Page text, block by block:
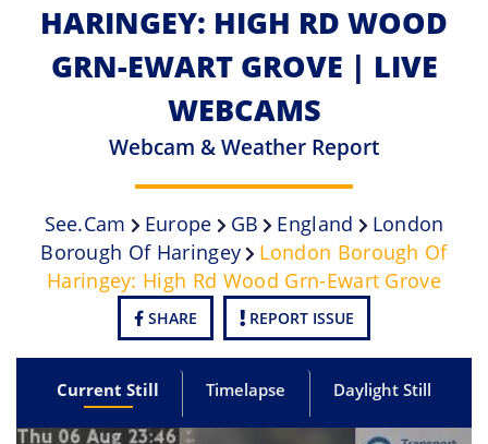
HARINGEY: HIGH RD WOOD
GRN-EWART GROVE | LIVE
WEBCAMS
Webcam & Weather Report
See.cam Europe GB England
London
Borough Of Haringey
London Borough Of
Haringey: High Rd Wood Grn-Ewart Grove
SHARE REPORT ISSUE
Current Still Timelapse Daylight Still